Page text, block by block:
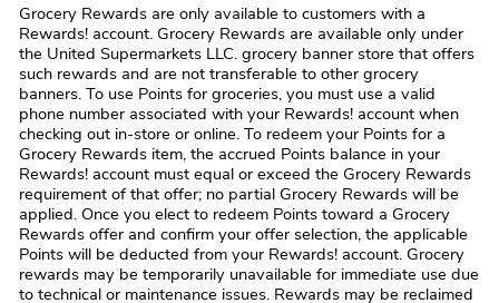
Grocery Rewards are only available to customers with a
Rewards! account. Grocery Rewards are available only under
the United Supermarkets LLC. grocery banner store that offers
such rewards and are not transferable to other grocery
banners. To use Points for groceries, you must use a valid
phone number associated with your Rewards! account when
checking out in-store or online. To redeem your Points for a
Grocery Rewards item, the accrued Points balance in your
Rewards! account must equal or exceed the Grocery Rewards
requirement of that offer; no partial Grocery Rewards will be
applied. Once you elect to redeem Points toward a Grocery
Rewards offer and confirm your offer selection, the applicable
Points will be deducted from your Rewards! account. Grocery
rewards may be temporarily unavailable for immediate use due
to technical or maintenance issues. Rewards may be reclaimed